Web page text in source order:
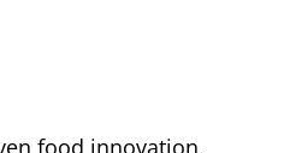
food innovation,